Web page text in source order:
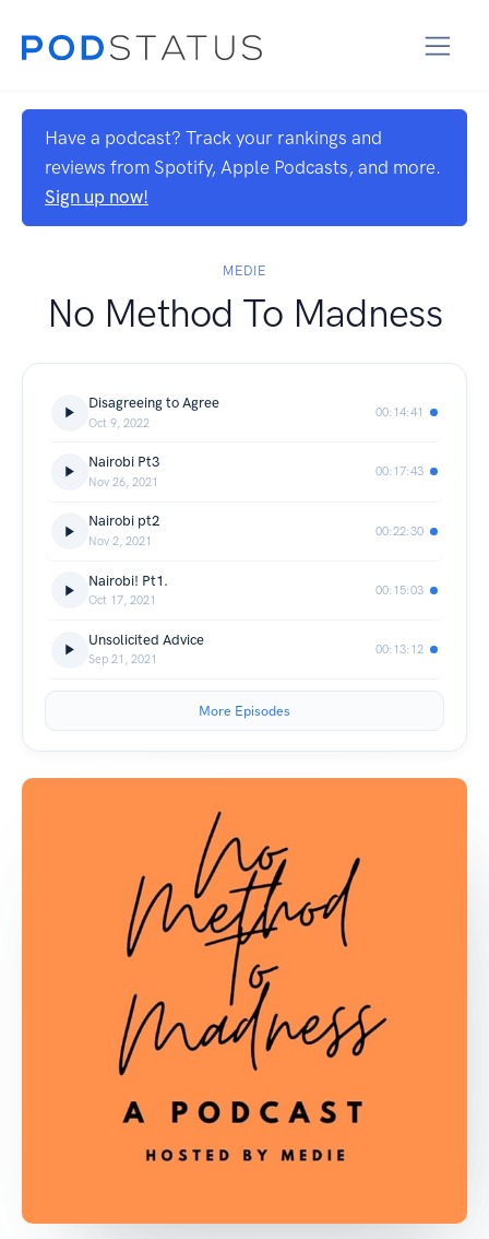
Have a podcast? Track your rankings and
reviews from Spotify, Apple Podcasts, and more.
Sign up now!
MEDIE
No Method To Madness
Disagreeing to Agree
Oct 9, 2022
00:14:41
Nairobi Pt3
Nov 26, 2021
00:17:43
Nairobi pt2
Nov 2, 2021
00:22:30
Nairobi! Pt1.
Oct 17, 2021
00:15:03
Unsolicited Advice
Sep 21, 2021
00:13:12
More Episodes